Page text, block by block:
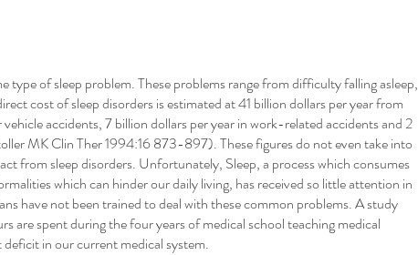
of sleep problem. These problems range from difficulty falling asleep,
cost of sleep disorders is estimated at 41 billion dollars per year from
accidents, 7 billion dollars per year in work-related accidents and 2
MK Clin Ther 1994:16 873-897). These figures do not even take into
from sleep disorders. Unfortunately, Sleep, a process which consumes
which can hinder our daily living, has received so little attention in
have not been trained to deal with these common problems. A study
are spent during the four years of medical school teaching medical
in our current medical system.